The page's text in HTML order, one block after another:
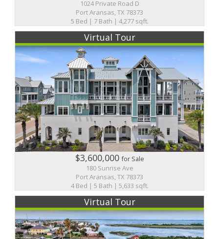
1024 Private Road D
Port Aransas, TX 78373
5 Bed | 7 Bath | 4,277 sqft.
Virtual Tour
$3,600,000for Sale
180 Sunrise Ave
Port Aransas, TX 78373
4 Bed | 5 Bath | 5,633 sqft.
Virtual Tour